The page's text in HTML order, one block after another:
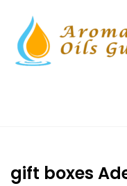
gift boxes